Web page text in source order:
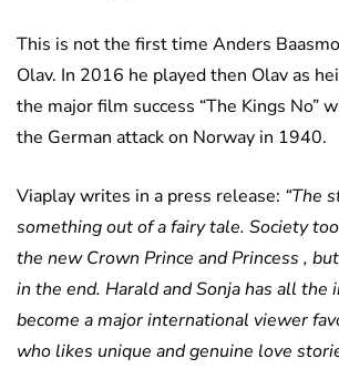
This is not the first time Anders
Olav. In 2016 he played then Olav as
the major film success “The Kings No”
the German attack on Norway in 1940.
Viaplay writes in a press release: “The
something out of a fairy tale. Society
the new Crown Prince and Princess ,
in the end. Harald and Sonja has all the
become a major international viewer
who likes unique and genuine love